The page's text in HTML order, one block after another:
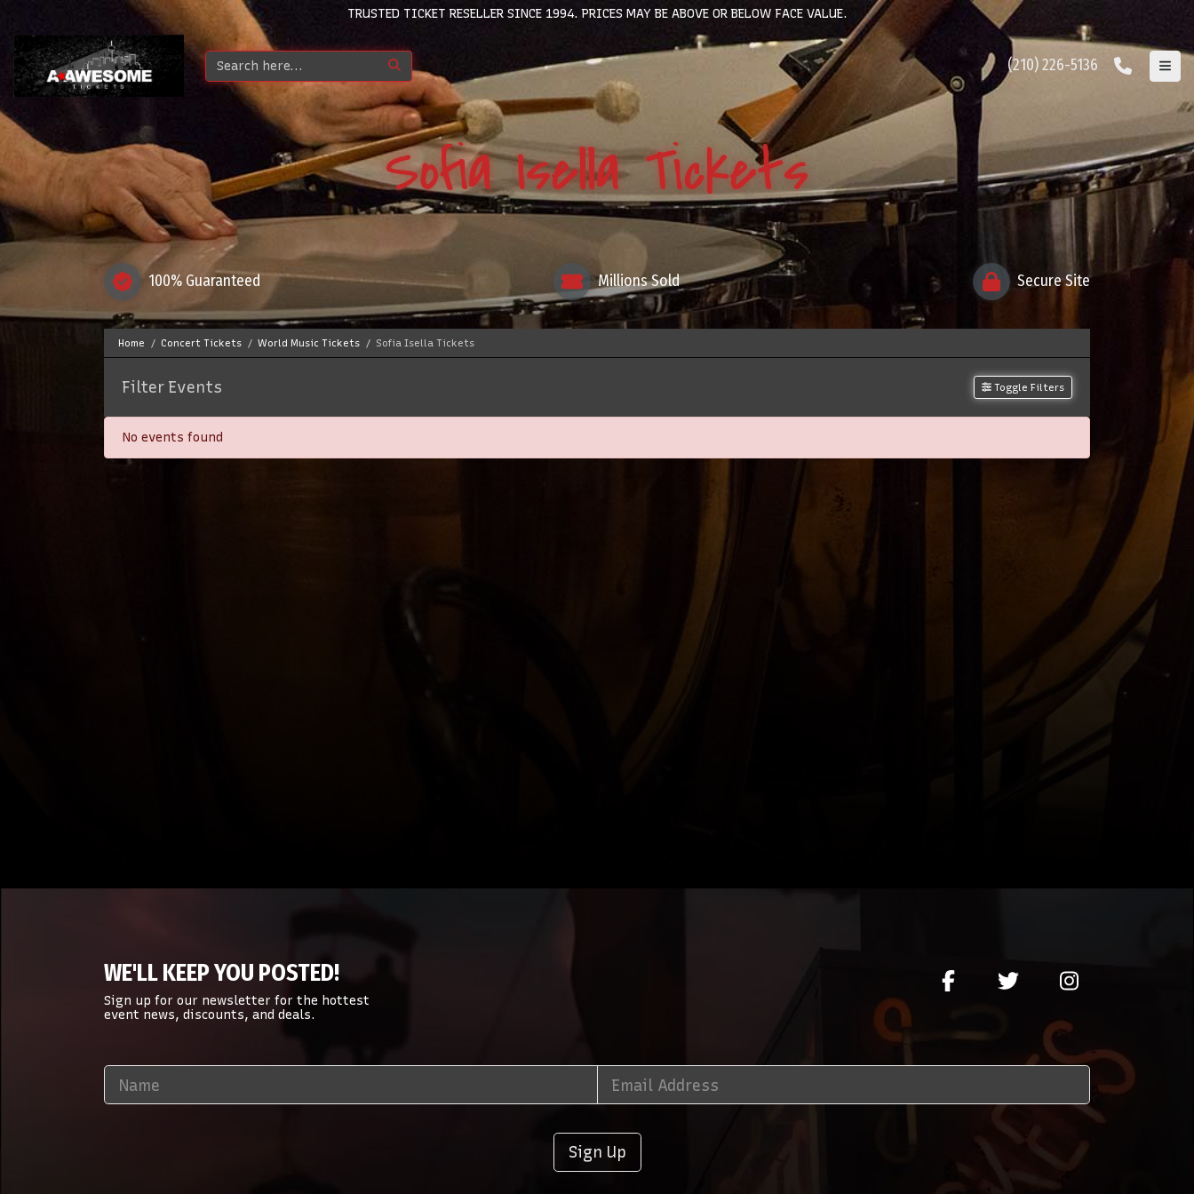
TRUSTED TICKET RESELLER SINCE 1994. PRICES MAY BE ABOVE OR BELOW FACE VALUE.
(210) 226-5136
Sofia Isella Tickets
100% Guaranteed Millions Sold Secure Site
Home Concert Tickets World Music Tickets Sofia Isella Tickets
Filter Events Toggle Filters
No events found
WE'LL KEEP YOU POSTED!
Sign up for our newsletter for the hottest
event news, discounts, and deals.
Sign Up